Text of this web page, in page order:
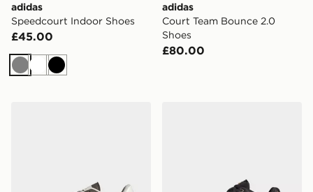
adidas
Speedcourt Indoor Shoes
£45.00
GreyWhiteBlack
adidas
Court Team Bounce 2.0
Shoes
£80.00